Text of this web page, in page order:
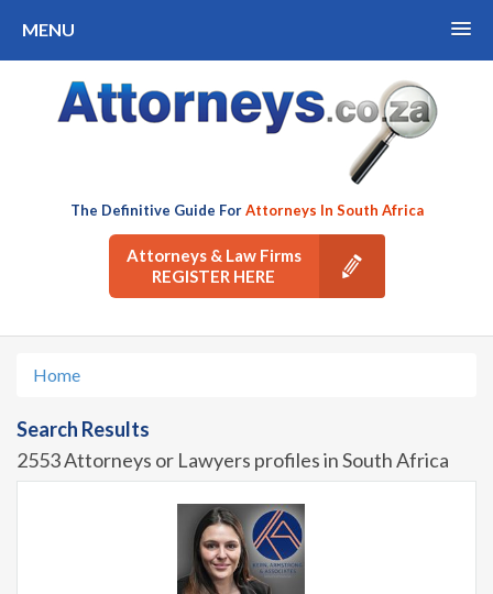
MENU
The Definitive Guide ForAttorneys In South Africa
Attorneys & Law Firms
REGISTER HERE
Home
Search Results
2553 Attorneys or Lawyers profiles in South Africa